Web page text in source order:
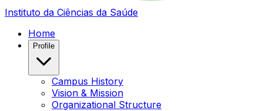
Instituto da Ciências da Saúde
Home
Profile
Campus History
Vision & Mission
Organizational Structure